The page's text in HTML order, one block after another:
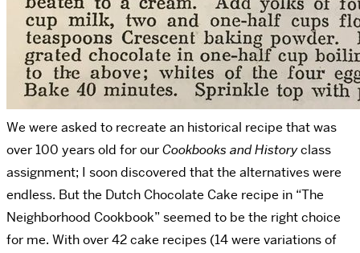
We were asked to recreate an historical recipe that was
over 100 years old for ourCookbooks and Historyclass
assignment; I soon discovered that the alternatives were
endless. But the Dutch Chocolate Cake recipe in “The
Neighborhood Cookbook” seemed to be the right choice
for me. With over 42 cake recipes (14 were variations of